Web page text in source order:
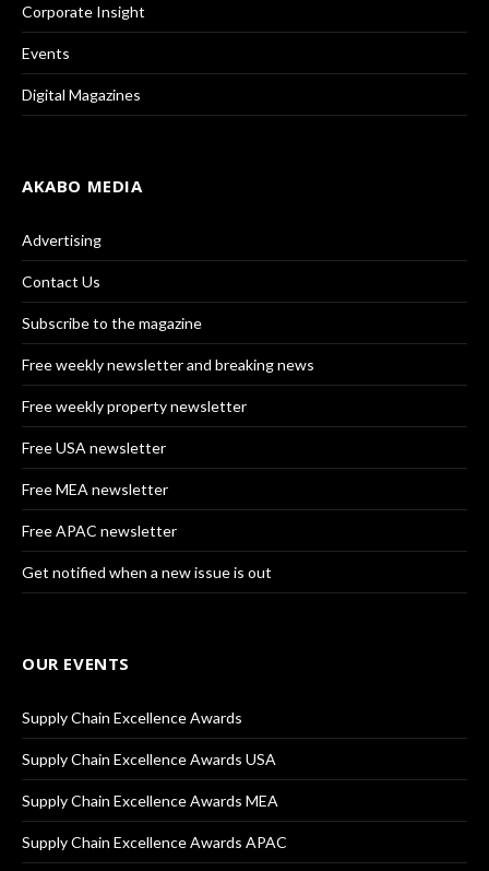
Corporate Insight
Events
Digital Magazines
AKABO MEDIA
Advertising
Contact Us
Subscribe to the magazine
Free weekly newsletter and breaking news
Free weekly property newsletter
Free USA newsletter
Free MEA newsletter
Free APAC newsletter
Get notified when a new issue is out
OUR EVENTS
Supply Chain Excellence Awards
Supply Chain Excellence Awards USA
Supply Chain Excellence Awards MEA
Supply Chain Excellence Awards APAC